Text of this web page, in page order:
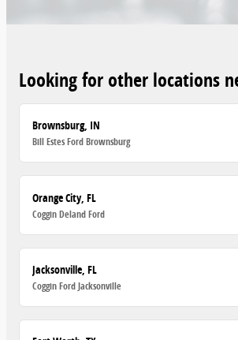
Looking for other locations
Brownsburg, IN
Bill Estes Ford Brownsburg
Orange City, FL
Coggin Deland Ford
Jacksonville, FL
Coggin Ford Jacksonville